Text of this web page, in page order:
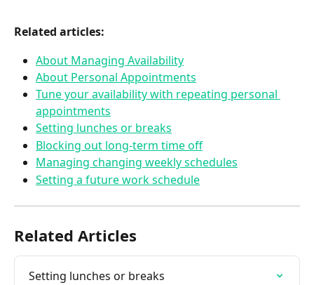
Related articles:
About Managing Availability
About Personal Appointments
Tune your availability with repeating personal
appointments
Setting lunches or breaks
Blocking out long-term time off
Managing changing weekly schedules
Setting a future work schedule
Related Articles
Setting lunches or breaks